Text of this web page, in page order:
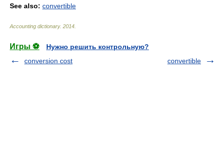
See also: convertible
Accounting dictionary. 2014
Игры ⚽
Нужно решить контрольную?
conversion cost
convertible